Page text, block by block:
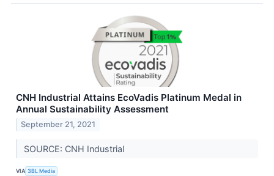
CNH Industrial Attains EcoVadis Platinum Medal in
Annual Sustainability Assessment
September 21, 2021
SOURCE: CNH Industrial
VIA 3BL Media